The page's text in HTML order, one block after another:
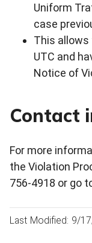
Uniform
case
This allows
UTC and
Notice of
Contact
For more
the Violation
756-4918 or go
Last Modified: 9/